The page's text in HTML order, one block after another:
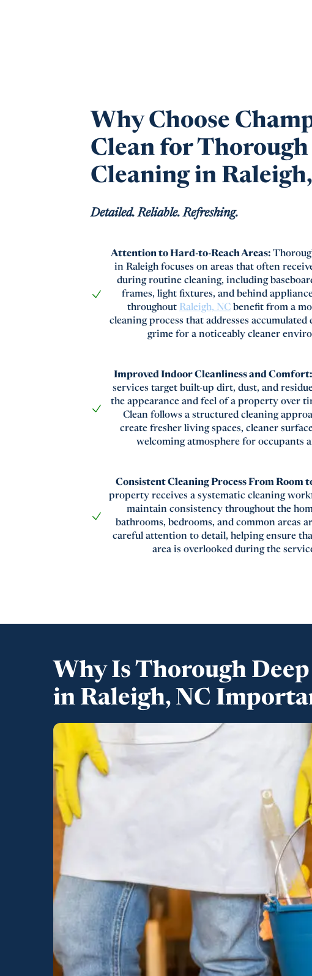
Why Choose
Clean for Thorough
Cleaning in
Detailed. Reliable. Refreshing.
Attention to Hard-to-Reach Areas:
in Raleigh focuses on areas that often
during routine cleaning, including
frames, light fixtures, and behind
throughout Raleigh, NCbenefit from a
cleaning process that addresses accumulated
grime for a noticeably cleaner
Improved Indoor Cleanliness and
services target built-up dirt, dust, and
the appearance and feel of a property over
Clean follows a structured cleaning
create fresher living spaces, cleaner
welcoming atmosphere for occupants
Consistent Cleaning Process From Room
property receives a systematic cleaning
maintain consistency throughout the
bathrooms, bedrooms, and common areas
careful attention to detail, helping ensure
area is overlooked during the
Why Is Thorough
in Raleigh, NC